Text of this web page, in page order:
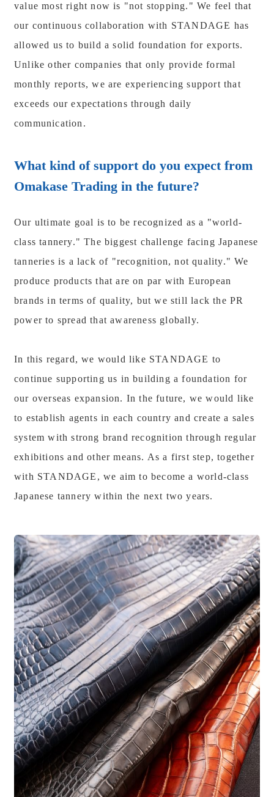
value most right now is "not stopping." We feel that
our continuous collaboration with STANDAGE has
allowed us to build a solid foundation for exports.
Unlike other companies that only provide formal
monthly reports, we are experiencing support that
exceeds our expectations through daily
communication.
What kind of support do you expect from
Omakase Trading in the future?
Our ultimate goal is to be recognized as a "world-
class tannery." The biggest challenge facing Japanese
tanneries is a lack of "recognition, not quality." We
produce products that are on par with European
brands in terms of quality, but we still lack the PR
power to spread that awareness globally.
In this regard, we would like STANDAGE to
continue supporting us in building a foundation for
our overseas expansion. In the future, we would like
to establish agents in each country and create a sales
system with strong brand recognition through regular
exhibitions and other means. As a first step, together
with STANDAGE, we aim to become a world-class
Japanese tannery within the next two years.